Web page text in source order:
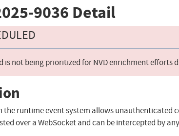
9036 Detail
is not being prioritized for NVD enrichment efforts
the runtime event system allows unauthenticated
over a WebSocket and can be intercepted by